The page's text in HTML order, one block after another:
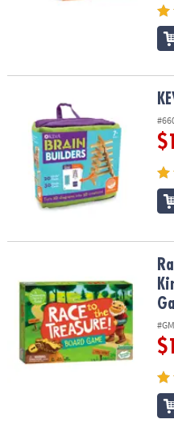
Brain Builders
Race To The Treasure